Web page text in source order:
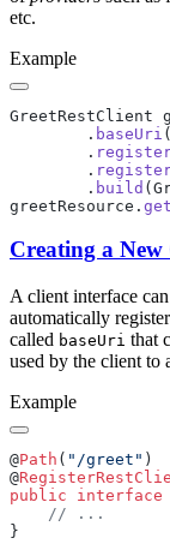
etc.
Example
GreetRestClient
        .
baseUri
        .
        .
        .
build
greetResource.
Creating a
A client interface
automatically
called baseUri that
used by the client to
Example
@Path ( "/greet"
@
public interface